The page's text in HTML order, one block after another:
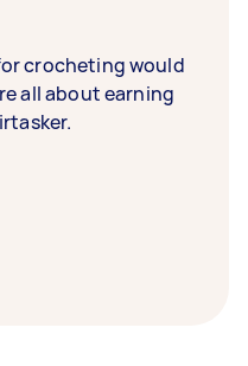
crocheting would
all about earning